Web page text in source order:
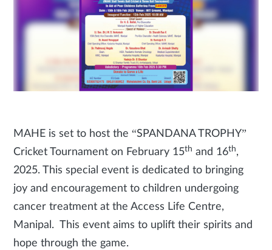
MAHE is set to host the “SPANDANA TROPHY”
Cricket Tournament on February 15th and 16th,
2025. This special event is dedicated to bringing
joy and encouragement to children undergoing
cancer treatment at the Access Life Centre,
Manipal. This event aims to uplift their spirits and
hope through the game.